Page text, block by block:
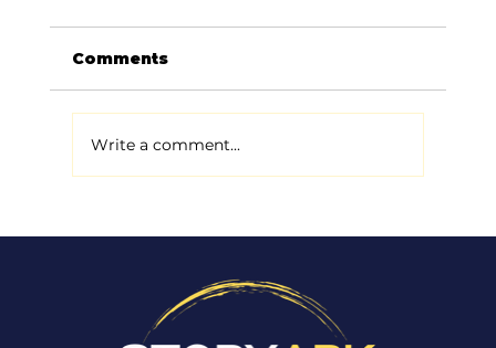
Comments
Write a comment...